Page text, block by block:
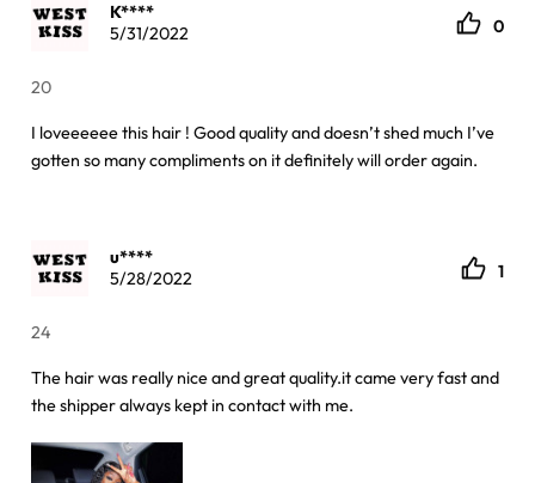
K****
5/31/2022
0
20
I loveeeeee this hair ! Good quality and doesn’t shed much I’ve
gotten so many compliments on it definitely will order again.
u****
5/28/2022
1
24
The hair was really nice and great quality.it came very fast and
the shipper always kept in contact with me.